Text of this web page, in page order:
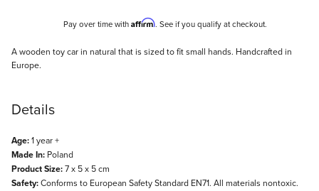
Pay over time with Affirm. See if you qualify at checkout.
Description
A wooden toy car in natural that is sized to fit small hands. Handcrafted in
Europe.
Details
Age:1 year +
Made In: Poland
Product Size:7 x 5 x 5 cm
Safety:Conforms to European Safety Standard EN71. All materials nontoxic.